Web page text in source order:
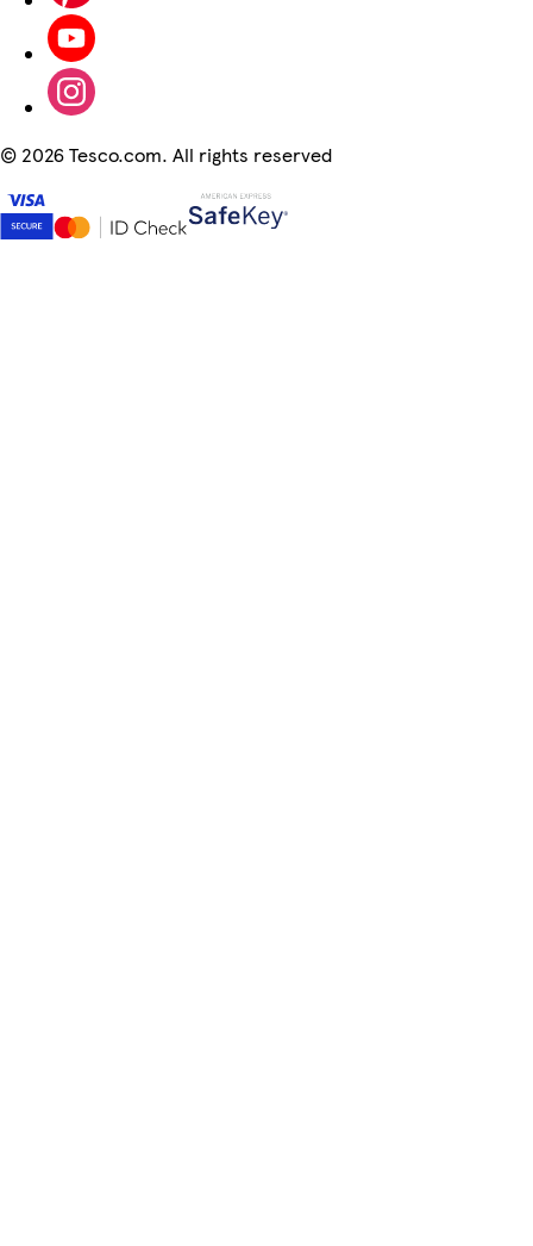
© 2026 Tesco.com. All rights reserved